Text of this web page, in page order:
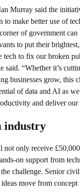
Murray said the
to make better use of
of government
to put their
tech to fix our broken
said. “Whether it’s
businesses grow, this
of data and AI as
and deliver our
industry
only receive
on support from
challenge. Senior
move from concept